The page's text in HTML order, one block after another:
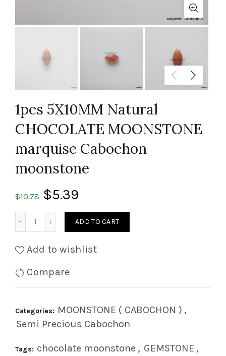
1pcs 5X10MM Natural
CHOCOLATE MOONSTONE
marquise Cabochon
moonstone
$10.78 $5.39
ADD TO CART
Add to wishlist
Compare
Categories: MOONSTONE ( CABOCHON ) ,
Semi Precious Cabochon
Tags: chocolate moonstone , GEMSTONE ,